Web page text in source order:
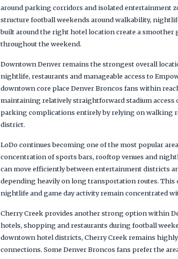
around parking corridors and isolated entertainment
structure football weekends around walkability,
built around the right hotel location create a
throughout the weekend.
Downtown Denver remains the strongest overall
nightlife, restaurants and manageable access to
downtown core place Denver Broncos fans within
maintaining relatively straightforward stadium access
parking complications entirely by relying on walking
district.
LoDo continues becoming one of the most popular
concentration of sports bars, rooftop venues and
can move efficiently between entertainment districts
depending heavily on long transportation routes. This
nightlife and game day activity remain concentrated
Cherry Creek provides another strong option within
hotels, shopping and restaurants during football
downtown hotel districts, Cherry Creek remains
connections. Some Denver Broncos fans prefer the